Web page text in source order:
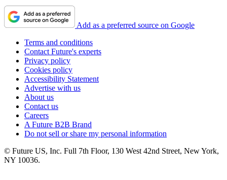
Add as a preferred source on Google
Terms and conditions
Contact Future's experts
Privacy policy
Cookies policy
Accessibility Statement
Advertise with us
About us
Contact us
Careers
A Future B2B Brand
Do not sell or share my personal information
© Future US, Inc. Full 7th Floor, 130 West 42nd Street, New York,
NY 10036.